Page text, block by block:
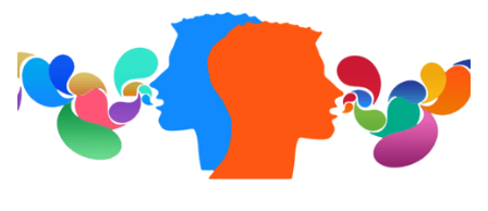
learning disabilities
linguistics
literature
LNAP
meditation